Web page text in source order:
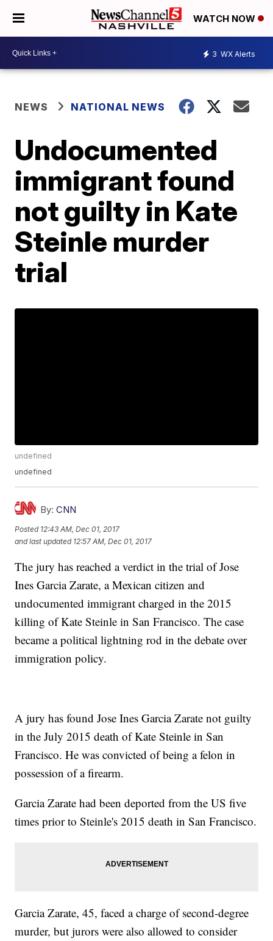
WATCH NOW
3 WX Alerts
NEWS NATIONAL NEWS
Undocumented
immigrant found
not guilty in Kate
Steinle murder
trial
undefined
undefined
By: CNN
Posted 12:43 AM, Dec 01, 2017
and last updated 12:57 AM, Dec 01, 2017
The jury has reached a verdict in the trial of Jose
Ines Garcia Zarate, a Mexican citizen and
undocumented immigrant charged in the 2015
killing of Kate Steinle in San Francisco. The case
became a political lightning rod in the debate over
immigration policy.
A jury has found Jose Ines Garcia Zarate not guilty
in the July 2015 death of Kate Steinle in San
Francisco. He was convicted of being a felon in
possession of a firearm.
Garcia Zarate had been deported from the US five
times prior to Steinle's 2015 death in San Francisco.
Garcia Zarate, 45, faced a charge of second-degree
murder, but jurors were also allowed to consider